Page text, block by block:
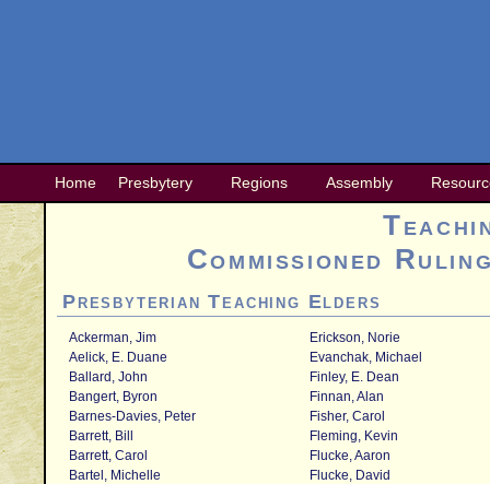
Home Presbytery Regions Assembly
Commissioned
Presbyterian Teaching Elders
Ackerman, Jim
Aelick, E. Duane
Ballard, John
Bangert, Byron
Barnes-Davies, Peter
Barrett, Bill
Barrett, Carol
Bartel, Michelle
Erickson, Norie
Evanchak, Michael
Finley, E. Dean
Finnan, Alan
Fisher, Carol
Fleming, Kevin
Flucke, Aaron
Flucke, David